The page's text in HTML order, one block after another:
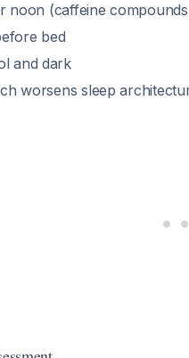
noon (caffeine
bed
and dark
worsens sleep